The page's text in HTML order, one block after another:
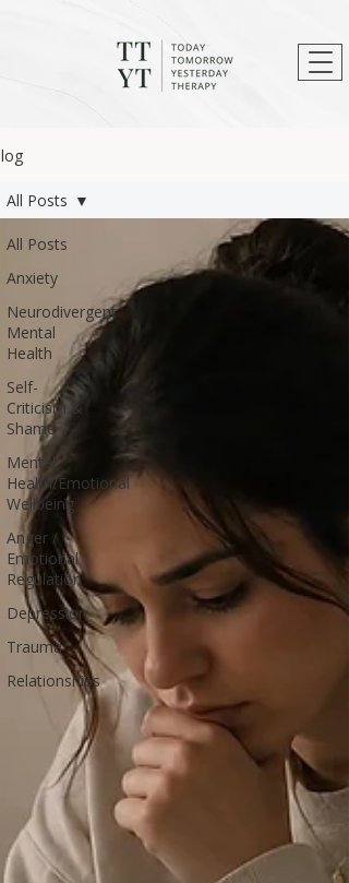
All Posts
Anxiety
Neurodivergent
Mental
Health
Self-
Criticism &
Shame
Mental
Health/Emotional
Wellbeing
Anger /
Emotional
Regulation
Depression
Trauma
Relationships
All Posts